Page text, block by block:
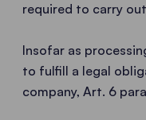
required to carry
Insofar as
to fulfill a legal
company, Art. 6